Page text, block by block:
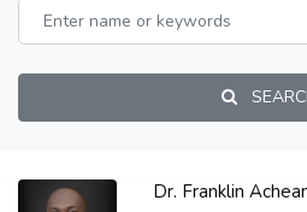
Dr. Franklin